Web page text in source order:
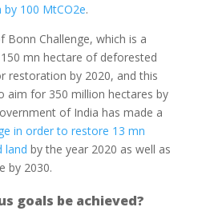
100 MtCO2e.
Bonn Challenge, which is a
mn hectare of deforested
restoration by 2020, and this
aim for 350 million hectares by
of India has made a
in order to restore 13 mn
land by the year 2020 as well as
by 2030.
goals be achieved?